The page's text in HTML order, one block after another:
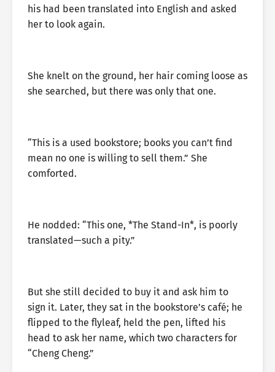
his had been translated into English and asked
her to look again.
She knelt on the ground, her hair coming loose as
she searched, but there was only that one.
“This is a used bookstore; books you can’t find
mean no one is willing to sell them.” She
comforted.
He nodded: “This one, *The Stand-In*, is poorly
translated—such a pity.”
But she still decided to buy it and ask him to
sign it. Later, they sat in the bookstore’s café; he
flipped to the flyleaf, held the pen, lifted his
head to ask her name, which two characters for
“Cheng Cheng.”